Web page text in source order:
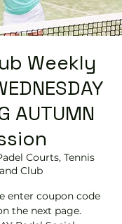
Weekly
AUTUMN
Courts, Tennis
Club
enter coupon code
the next page.